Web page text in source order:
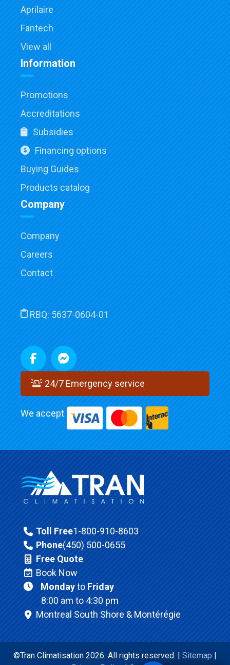
Aprilaire
Fantech
View all
Information
Promotions
Accreditations
Subsidies
Financing options
Buying Guides
Products catalog
Company
Company
Careers
Contact
RBQ: 5637-0604-01
24/7 Emergency service
We accept
Toll Free1-800-910-8603
Phone(450) 500-0655
Free Quote
Book Now
Mondayto Friday
8:00 am to 4:30 pm
Montreal South Shore & Montérégie
©Tran Climatisation 2026. All rights reserved. | Sitemap